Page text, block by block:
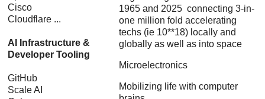
Cisco
Cloudflare ...
AI Infrastructure &
Developer Tooling
GitHub
Scale AI
1965 and 2025 connecting 3-in-
one million fold accelerating
techs (ie 10**18) locally and
globally as well as into space
Microelectronics
Mobilizing life with computer